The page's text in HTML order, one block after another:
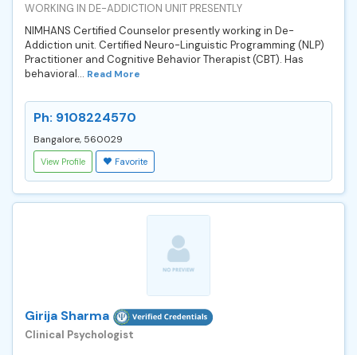
WORKING IN DE-ADDICTION UNIT PRESENTLY
NIMHANS Certified Counselor presently working in De-
Addiction unit. Certified Neuro-Linguistic Programming (NLP)
Practitioner and Cognitive Behavior Therapist (CBT). Has
behavioral... Read More
Ph: 9108224570
Bangalore, 560029
View Profile Favorite
Girija Sharma
Clinical Psychologist